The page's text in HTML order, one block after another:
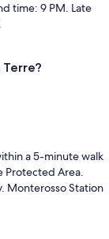
time: 9 PM. Late
a 5-minute walk
Protected Area.
Monterosso Station